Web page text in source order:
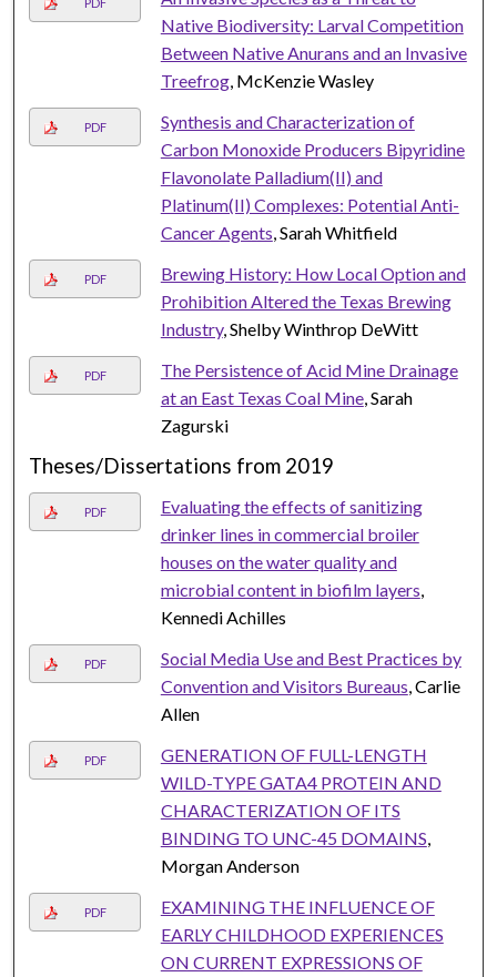
Native Biodiversity: Larval Competition
Between Native Anurans and an Invasive
Treefrog, McKenzie Wasley
PDF
Synthesis and Characterization of
Carbon Monoxide Producers Bipyridine
Flavonolate Palladium(II) and
Platinum(II) Complexes: Potential Anti-
Cancer Agents , Sarah Whitfield
PDF
Brewing History: How Local Option and
Prohibition Altered the Texas Brewing
Industry, Shelby Winthrop DeWitt
PDF
The Persistence of Acid Mine Drainage
at an East Texas Coal Mine, Sarah
Zagurski
Theses/Dissertations from 2019
PDF
Evaluating the effects of sanitizing
drinker lines in commercial broiler
houses on the water quality and
microbial content in biofilm layers
Kennedi Achilles
PDF
Social Media Use and Best Practices by
Convention and Visitors Bureaus , Carlie
Allen
PDF
GENERATION OF FULL-LENGTH
WILD-TYPE GATA4 PROTEIN AND
CHARACTERIZATION OF ITS
BINDING TO UNC-45 DOMAINS
Morgan Anderson
PDF
EXAMINING THE INFLUENCE OF
EARLY CHILDHOOD EXPERIENCES
ON CURRENT EXPRESSIONS OF